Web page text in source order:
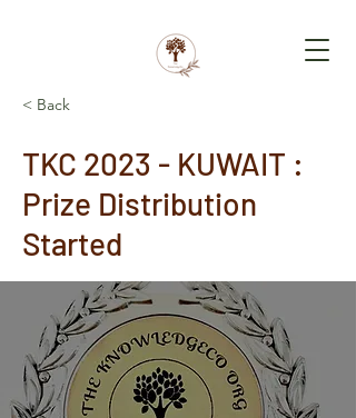
< Back
TKC 2023 - KUWAIT :
Prize Distribution
Started